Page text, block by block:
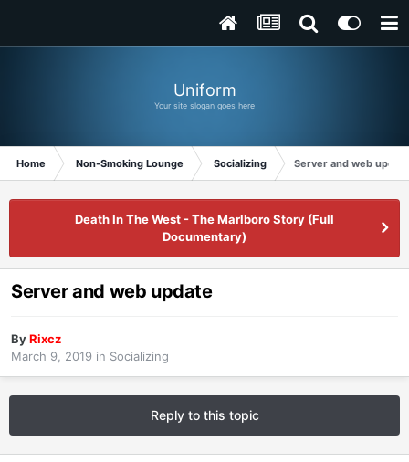
Uniform
Your site slogan goes here
Home Non-Smoking Lounge Socializing Server and web update
Death In The West - The Marlboro Story (Full
Documentary)
Server and web update
ByRixcz
March 9, 2019 in Socializing
Reply to this topic